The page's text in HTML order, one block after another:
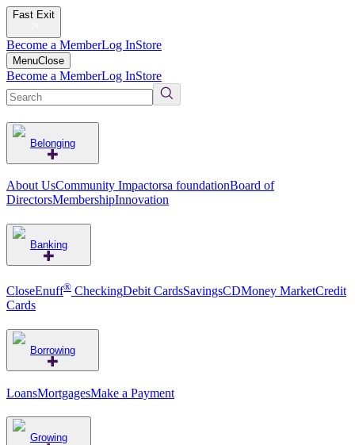
Fast Exit
Become a MemberLog InStore
MenuClose
Become a MemberLog InStore
Belonging
About UsCommunity Impactorsa foundationBoard of
DirectorsMembershipInnovation
Banking
CloseEnuff® CheckingDebit CardsSavingsCDMoney MarketCredit
Cards
Borrowing
LoansMortgagesMake a Payment
Growing